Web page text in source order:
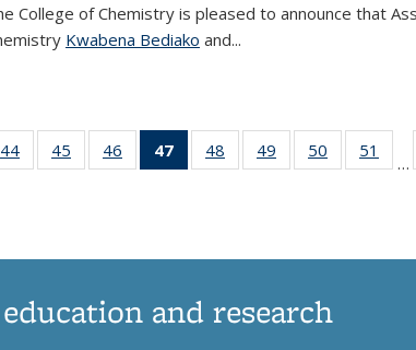
College of Chemistry is pleased to announce that
Kwabena Bediako and...
44
135
45
135
46
135
47
of 135
News
48
135
49
135
50
135
51
135
…
and research